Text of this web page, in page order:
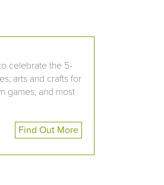
celebrate the 5-
arts and crafts for
games; and most
Find Out More